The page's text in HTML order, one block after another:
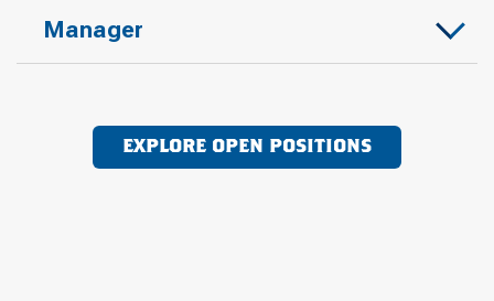
Manager
EXPLORE OPEN POSITIONS